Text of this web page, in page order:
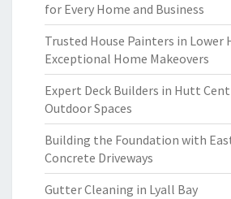
for Every Home and Business
Trusted House Painters in
Exceptional Home Makeovers
Expert Deck Builders in Hutt
Outdoor Spaces
Building the Foundation with
Concrete Driveways
Gutter Cleaning in Lyall Bay